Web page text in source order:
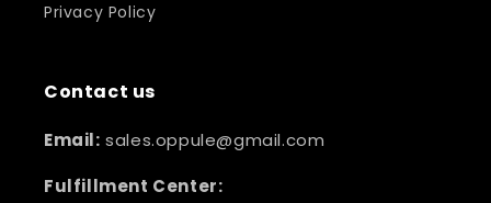
Privacy Policy
Contact us
Email: sales.oppule@gmail.com
Fulfillment Center: